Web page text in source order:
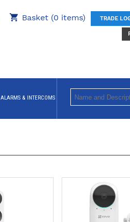
Basket (0 items) TRADE
ALARMS & INTERCOMS